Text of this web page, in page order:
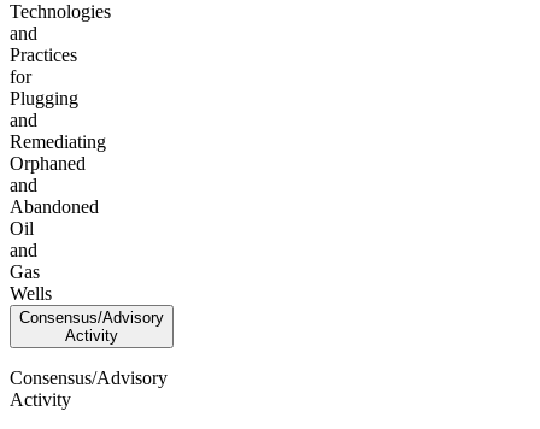
Technologies
and
Practices
for
Plugging
and
Remediating
Orphaned
and
Abandoned
Oil
and
Gas
Wells
Consensus/Advisory
Activity
Consensus/Advisory
Activity